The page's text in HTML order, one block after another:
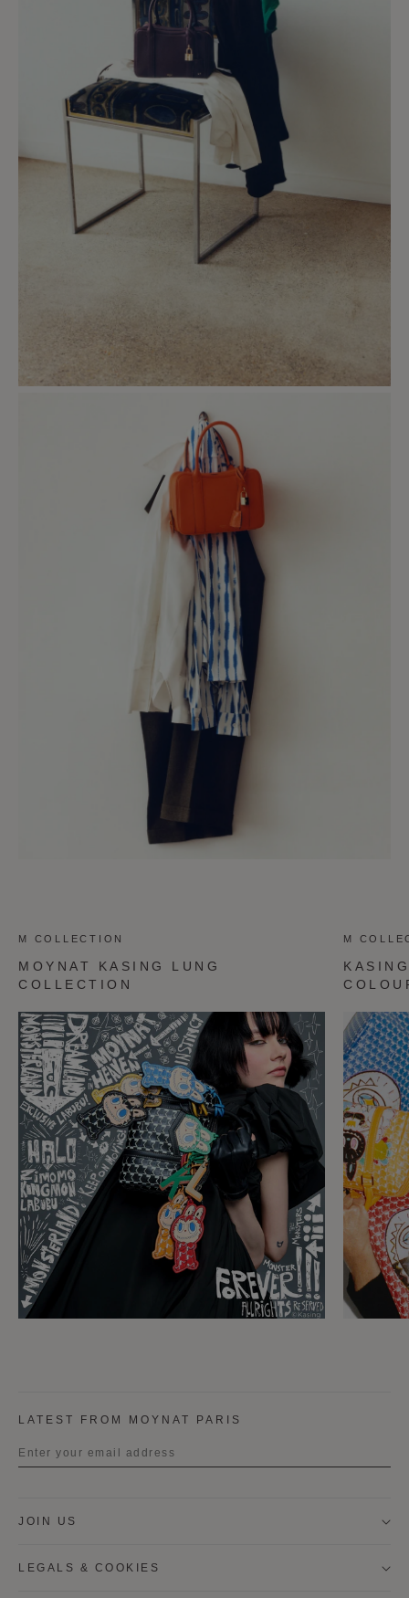
M COLLECTION
MOYNAT KASING LUNG
COLLECTION
M
LATEST FROM MOYNAT PARIS
JOIN US
LEGALS & COOKIES